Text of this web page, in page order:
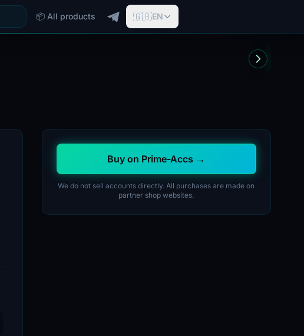
📦 All products 🇬🇧EN
Buy on Prime-Accs →
We do not sell accounts directly. All purchases are made on
partner shop websites.